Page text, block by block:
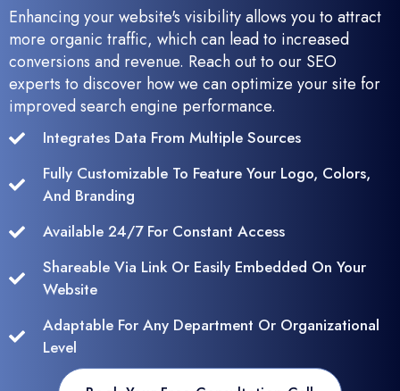
Enhancing your website's visibility allows you to attract
more organic traffic, which can lead to increased
conversions and revenue. Reach out to our SEO
experts to discover how we can optimize your site for
improved search engine performance.
Integrates Data From Multiple Sources
Fully Customizable To Feature Your Logo, Colors,
And Branding
Available 24/7 For Constant Access
Shareable Via Link Or Easily Embedded On Your
Website
Adaptable For Any Department Or Organizational
Level